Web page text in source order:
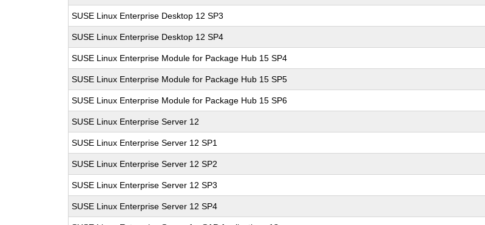
SUSE Linux Enterprise Desktop 12 SP3
SUSE Linux Enterprise Desktop 12 SP4
SUSE Linux Enterprise Module for Package Hub 15 SP4
SUSE Linux Enterprise Module for Package Hub 15 SP5
SUSE Linux Enterprise Module for Package Hub 15 SP6
SUSE Linux Enterprise Server 12
SUSE Linux Enterprise Server 12 SP1
SUSE Linux Enterprise Server 12 SP2
SUSE Linux Enterprise Server 12 SP3
SUSE Linux Enterprise Server 12 SP4